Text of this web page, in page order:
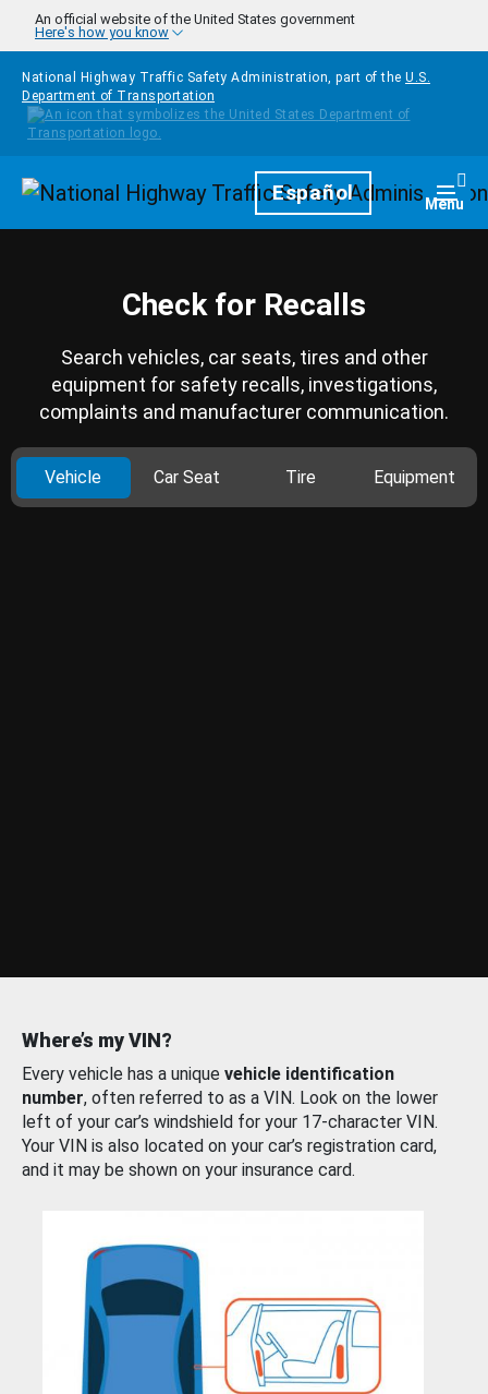
Skip to main content
An official website of the United States government
Here's how you know
National Highway Traffic Safety Administration, part of the U.S.
Department of Transportation
HomepageEspañol Menu
Check for Recalls
Search vehicles, car seats, tires and other
equipment for safety recalls, investigations,
complaints and manufacturer communication.
Vehicle Car Seat Tire Equipment
Where’s my VIN?
Every vehicle has a unique vehicle identification
number, often referred to as a VIN. Look on the lower
left of your car’s windshield for your 17-character VIN.
Your VIN is also located on your car’s registration card,
and it may be shown on your insurance card.